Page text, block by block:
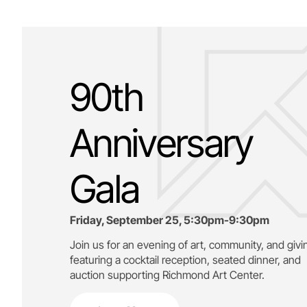
90th
Anniversary
Gala
Friday, September 25, 5:30pm-9:30pm
Join us for an evening of art, community, and
featuring a cocktail reception, seated dinner, and
auction supporting Richmond Art Center.